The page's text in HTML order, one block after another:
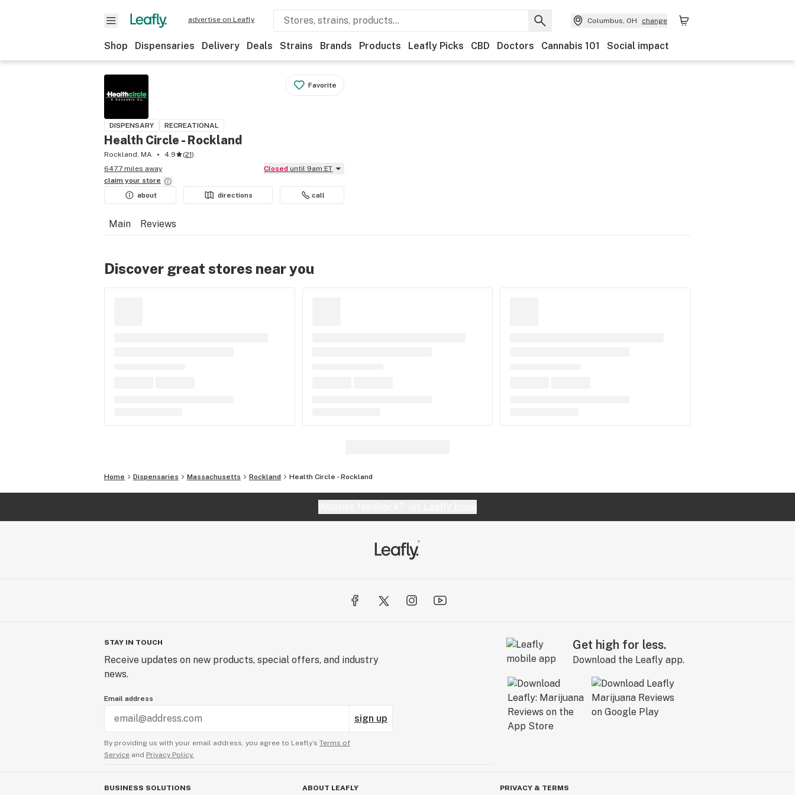
advertise on Leafly Columbus, OH change
Shop Dispensaries Delivery Deals Strains Brands Products Leafly Picks CBD Doctors Cannabis 101 Social impact
Favorite
DISPENSARY RECREATIONAL
Health Circle - Rockland
Rockland, MA 4.9 (21)
647.7 miles away
Closed until 9am ET
claim your store
about
directions call
Main Reviews
Discover great stores near you
Home Dispensaries Massachusetts Rockland Health Circle - Rockland
STAY IN TOUCH
Receive updates on new products, special offers, and industry
news.
Email address
sign up
By providing us with your email address, you agree to Leafly’s Terms of
Service and Privacy Policy.
Get high for less.
Download the Leafly app.
BUSINESS SOLUTIONS ABOUT LEAFLY PRIVACY & TERMS